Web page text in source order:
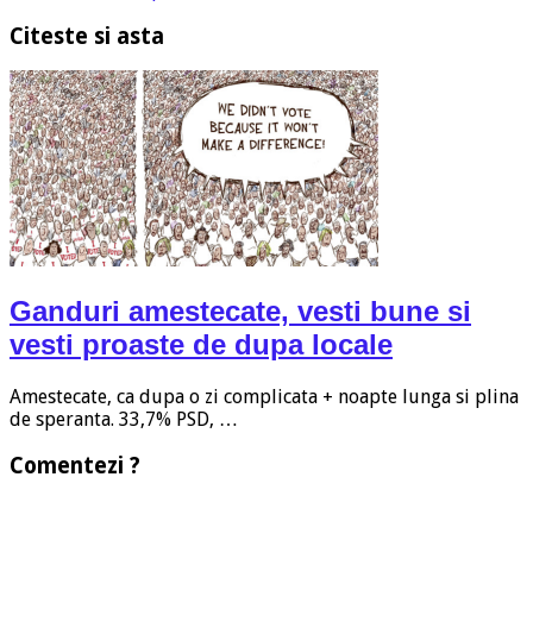
Citeste si asta
Ganduri amestecate, vesti bune si
vesti proaste de dupa locale
Amestecate, ca dupa o zi complicata + noapte lunga si plina
de speranta. 33,7% PSD, …
Comentezi ?